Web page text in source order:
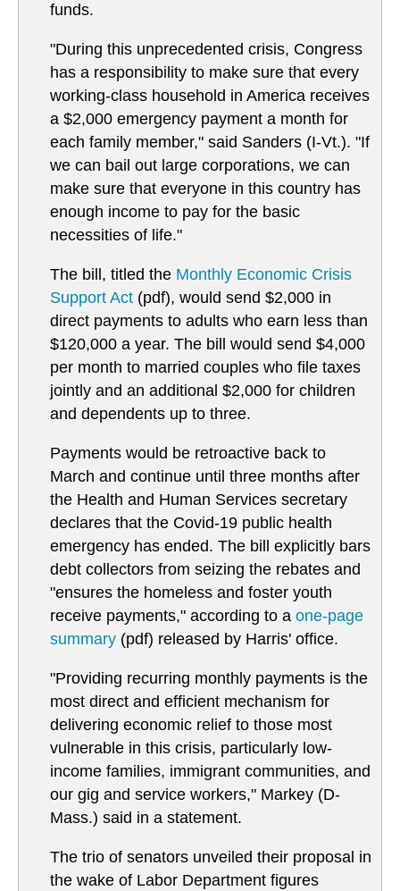
funds.
"During this unprecedented crisis, Congress
has a responsibility to make sure that every
working-class household in America receives
a $2,000 emergency payment a month for
each family member," said Sanders (I-Vt.). "If
we can bail out large corporations, we can
make sure that everyone in this country has
enough income to pay for the basic
necessities of life."
The bill, titled the Monthly Economic Crisis
Support Act (pdf), would send $2,000 in
direct payments to adults who earn less than
$120,000 a year. The bill would send $4,000
per month to married couples who file taxes
jointly and an additional $2,000 for children
and dependents up to three.
Payments would be retroactive back to
March and continue until three months after
the Health and Human Services secretary
declares that the Covid-19 public health
emergency has ended. The bill explicitly bars
debt collectors from seizing the rebates and
"ensures the homeless and foster youth
receive payments," according to a one-page
summary (pdf) released by Harris' office.
"Providing recurring monthly payments is the
most direct and efficient mechanism for
delivering economic relief to those most
vulnerable in this crisis, particularly low-
income families, immigrant communities, and
our gig and service workers," Markey (D-
Mass.) said in a statement.
The trio of senators unveiled their proposal in
the wake of Labor Department figures